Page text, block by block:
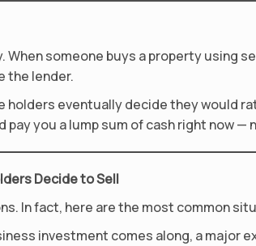
When someone buys a property
the lender.
holders eventually decide they would
you a lump sum of cash right now —
Decide to Sell
In fact, here are the most common
investment comes along, a